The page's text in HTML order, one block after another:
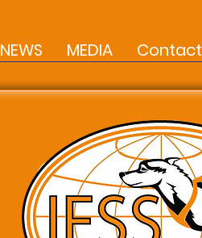
NEWS MEDIA Contact